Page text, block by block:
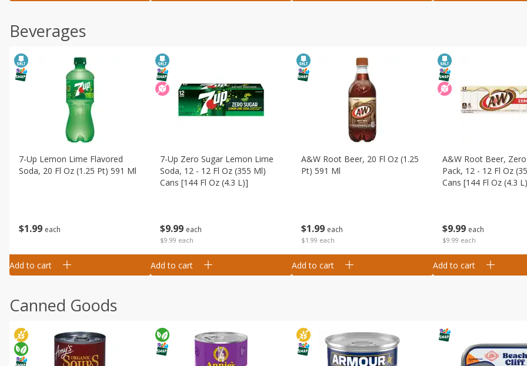
Beverages
$1 99 each
7-Up Lemon Lime Flavored
Soda, 20 Fl Oz (1.25 Pt) 591 Ml
Add to cart
$9 99 each
$9.99 each
7-Up Zero Sugar Lemon Lime
Soda, 12 - 12 Fl Oz (355 Ml)
Cans [144 Fl Oz (4.3 L)]
Add to cart
$1 99 each
$1.99 each
A&w Root Beer, 20 Fl Oz (1.25
Pt) 591 Ml
Add to cart
$9 99 each
$9.99 each
A&w Root Beer,
Pack, 12 - 12 Fl Oz
Cans [144 Fl Oz (4.3
Add to cart
Canned Goods